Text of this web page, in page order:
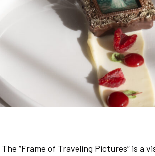
The “Frame of Traveling Pictures” is a